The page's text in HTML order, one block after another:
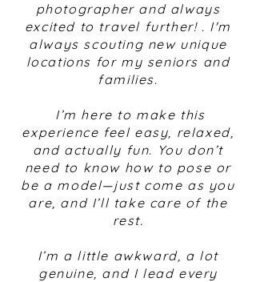
photographer and always
excited to travel further! . I'm
always scouting new unique
locations for my seniors and
families.
I’m here to make this
experience feel easy, relaxed,
and actually fun. You don’t
need to know how to pose or
be a model—just come as you
are, and I’ll take care of the
rest.
I’m a little awkward, a lot
genuine, and I lead every